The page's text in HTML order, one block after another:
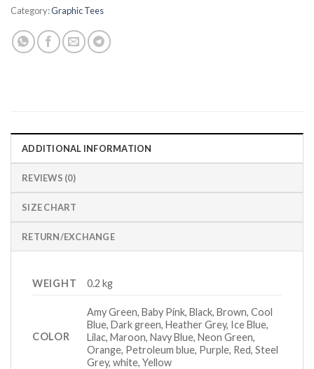
Category:Graphic Tees
ADDITIONAL INFORMATION
REVIEWS (0)
SIZE CHART
RETURN/EXCHANGE
WEIGHT 0.2 kg
COLOR
Amy Green, Baby Pink, Black, Brown, Cool
Blue, Dark green, Heather Grey, Ice Blue,
Lilac, Maroon, Navy Blue, Neon Green,
Orange, Petroleum blue, Purple, Red, Steel
Grey, white, Yellow